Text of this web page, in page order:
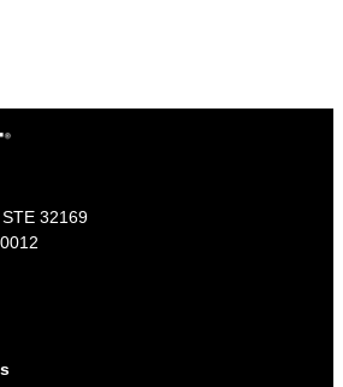
32169